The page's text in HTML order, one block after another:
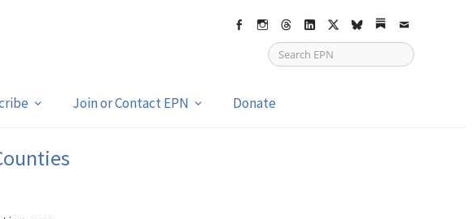
FacebookInstagram
ThreadsLinkedIn
X bskySubstack
Email
Join or Contact EPN Donate